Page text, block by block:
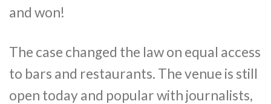
and won!
The case changed the law on equal access
to bars and restaurants. The venue is still
open today and popular with journalists,